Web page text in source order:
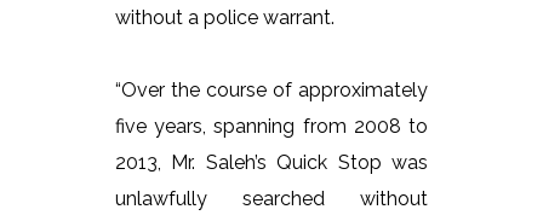
without a police warrant.
“Over the course of approximately
five years, spanning from 2008 to
2013, Mr. Saleh’s Quick Stop was
unlawfully searched without